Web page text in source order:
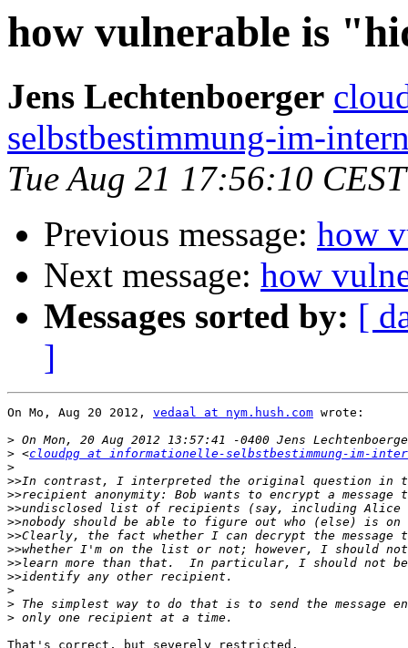
how vulnerable is
Jens Lechtenboerger
selbstbestimmung-im-
Tue Aug 21 17:56:10
Previous message: how
Next message: how
Messages sorted by: [
]
On Mo, Aug 20 2012, vedaal at nym.hush.com wrote:
>
> <cloudpg at informationelle-selbstbestimmung-im-
>
>>
>>
>>
>>
>>
>>
>>
>>
>
>
>
That's correct, but severely restricted.